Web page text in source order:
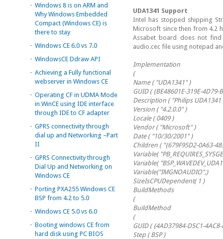
- Windows 8 is on ARM and
Why Windows Embedded
Compact (Windows CE) is
there to stay
- Windows CE 6.0 vs 7.0
- WindowsCE Ddraw API
- Achieving a Fully functional
webserver in Windows CE
- Operating CF in UDMA Mode
in WinCE using IDE interface
through IDE to CF adapter
- GPRS connectivity through
dial up and Networking –Part
II
- GPRS Connectivity through
Dial Up and Networking on
Windows CE
- Porting PXA255 Windows CE
BSP from 4.2 to 5.0
- Windows CE 5.0 vs 6.0
- Booting windows CE from
hard disk using PC BIOS
UDA1341 Support
Intel has stopped shipping
Microsoft since then from 4.2
Assabet board does not find
audio.cec file using notepad
Implementation
(
Name ( "UDA1341" )
GUID ( {BE48601E-319E-4D79-
Description ( "Philips
Version ( "4.2.0.0" )
Locale ( 0409 )
Vendor ( "Microsoft" )
Date ( "10/30/2001" )
Children ( "{679F95D2-0A63-
Variable(
Variable(
Variable("IMGNOAUDIO",)
SizeIsCPUDependent( 1 )
BuildMethods
(
BuildMethod
(
GUID ( {4AD37984-D5C1-
Step ( BSP )